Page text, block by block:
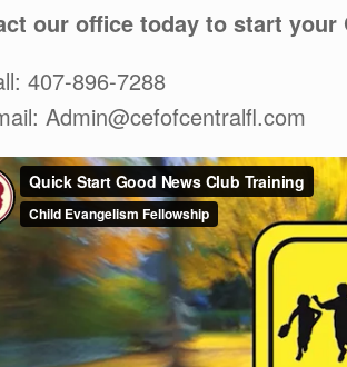
our office today to start
407-896-7288
Admin@cefofcentralfl.com